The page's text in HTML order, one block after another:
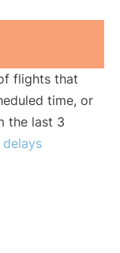
flights that
time, or
the last 3